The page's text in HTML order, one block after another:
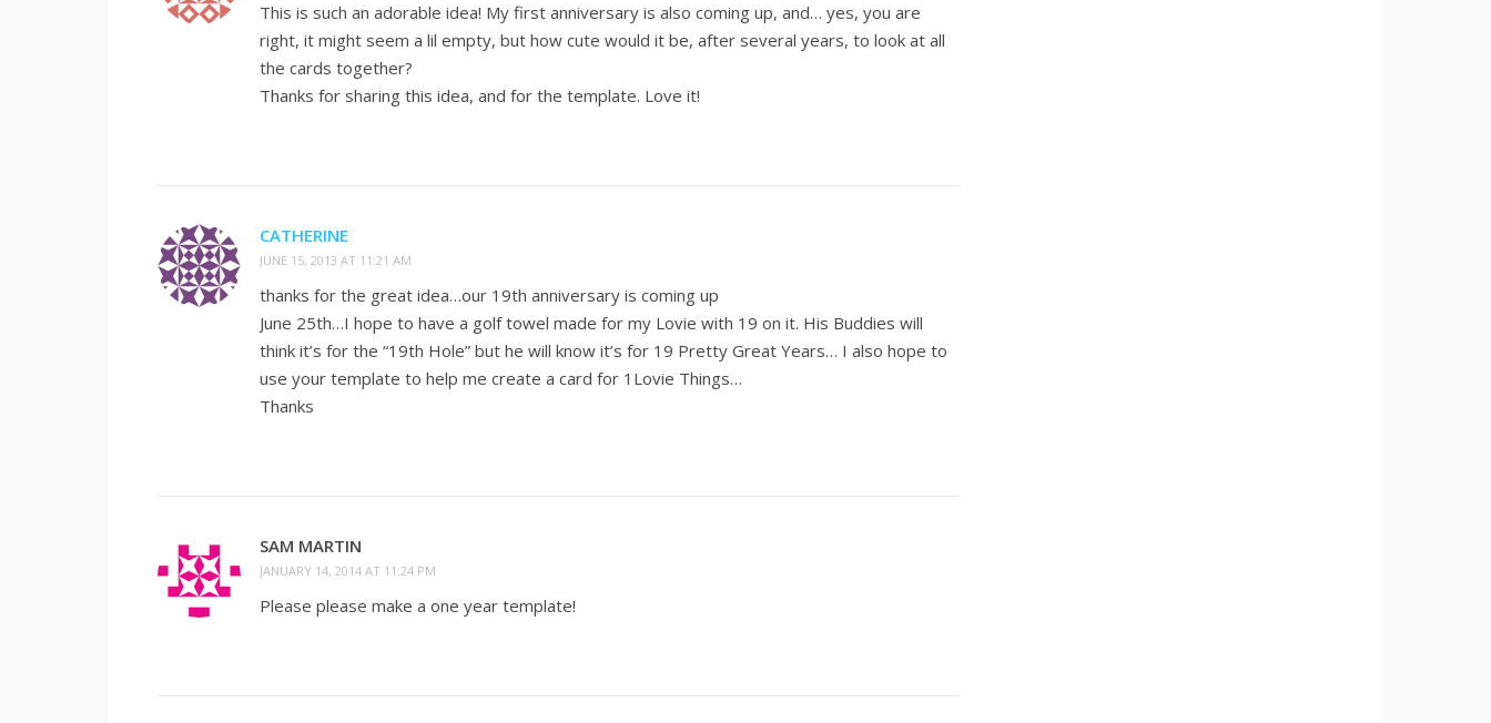
This is such an adorable idea! My first anniversary is also coming up, and… yes, you are
right, it might seem a lil empty, but how cute would it be, after several years, to look at all
the cards together?
Thanks for sharing this idea, and for the template. Love it!
CATHERINE
JUNE 15, 2013 AT 11:21 AM
thanks for the great idea…our 19th anniversary is coming up
June 25th…I hope to have a golf towel made for my Lovie with 19 on it. His Buddies will
think it’s for the “19th Hole” but he will know it’s for 19 Pretty Great Years… I also hope to
use your template to help me create a card for 1Lovie Things…
Thanks
SAM MARTIN
JANUARY 14, 2014 AT 11:24 PM
Please please make a one year template!